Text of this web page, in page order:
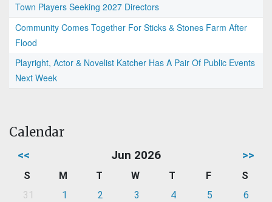
Town Players Seeking 2027 Directors
Community Comes Together For Sticks & Stones Farm After
Flood
Playright, Actor & Novelist Katcher Has A Pair Of Public Events
Next Week
Calendar
<< Jun 2026 >>
S M T W T F
S
31
1 2 3 4 5
6